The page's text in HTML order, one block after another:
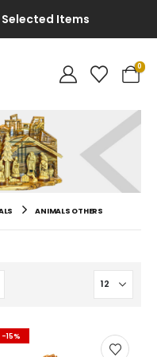
Selected Items
0
ANIMALS OTHERS
-15%